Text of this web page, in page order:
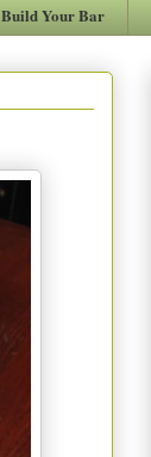
Build Your Bar